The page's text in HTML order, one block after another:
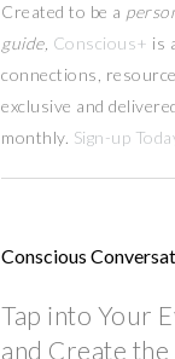
Created to be a
guide, Conscious+ is
connections,
exclusive and
monthly. Sign-up
Conscious
Tap into Your
and Create